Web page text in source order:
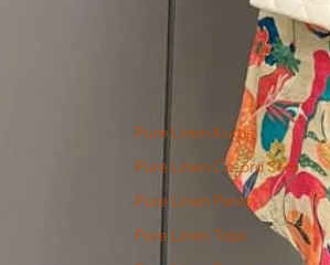
Pure Linen Kurtis
Pure Linen Co-ord Sets
Pure Linen Pants
Pure Linen Tops